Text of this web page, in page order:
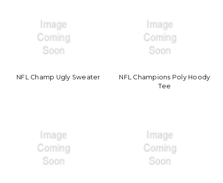
NFL Champ Ugly Sweater
NFL Champions Poly Hoody
Tee